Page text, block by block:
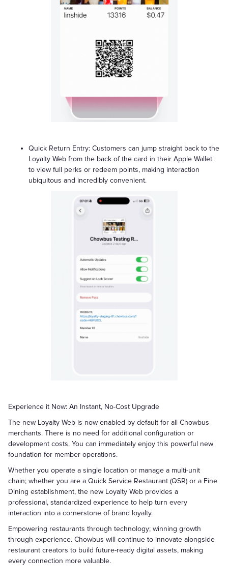
Quick Return Entry: Customers can jump straight back to the
Loyalty Web from the back of the card in their Apple Wallet
to view full perks or redeem points, making interaction
ubiquitous and incredibly convenient.
Experience it Now: An Instant, No-Cost Upgrade
The new Loyalty Web is now enabled by default for all Chowbus
merchants. There is no need for additional configuration or
development costs. You can immediately enjoy this powerful new
foundation for member operations.
Whether you operate a single location or manage a multi-unit
chain; whether you are a Quick Service Restaurant (QSR) or a Fine
Dining establishment, the new Loyalty Web provides a
professional, standardized experience to help turn every
interaction into a cornerstone of brand loyalty.
Empowering restaurants through technology; winning growth
through experience. Chowbus will continue to innovate alongside
restaurant creators to build future-ready digital assets, making
every connection more valuable.